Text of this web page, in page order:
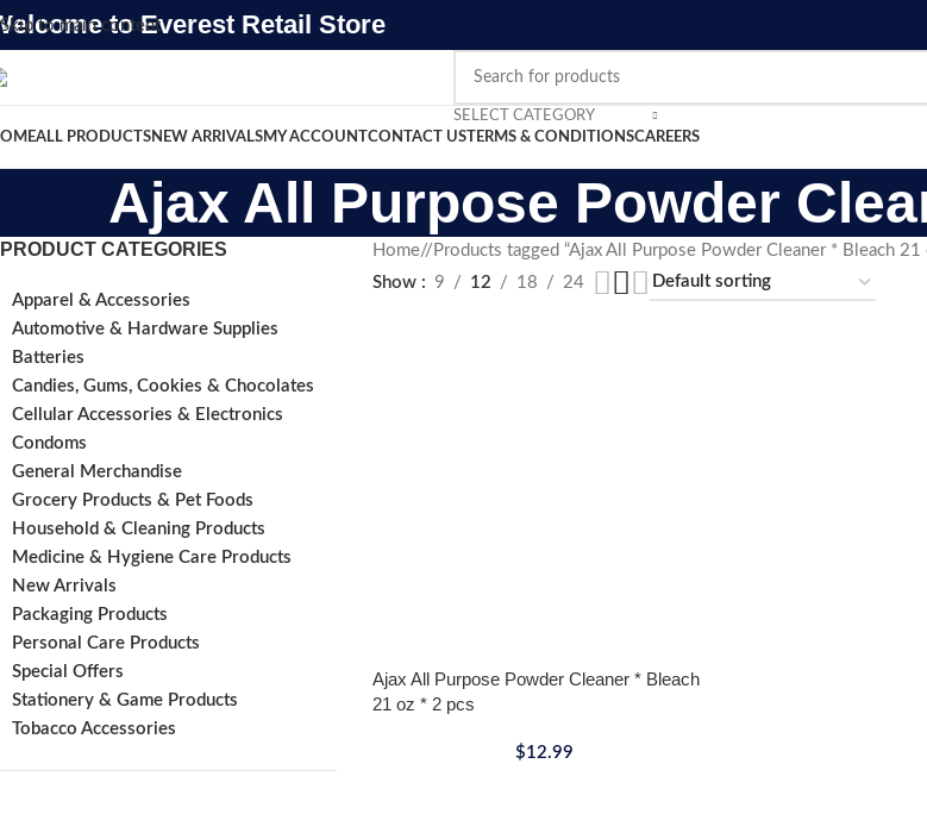
Skip to main contentto Everest Retail Store
SELECT CATEGORY
ALL PRODUCTSNEW ARRIVALSMY ACCOUNTCONTACT USTERMS & CONDITIONSCAREERS
Ajax All Purpose Powder
PRODUCT CATEGORIES
Apparel & Accessories
Automotive & Hardware Supplies
Batteries
Candies, Gums, Cookies & Chocolates
Cellular Accessories & Electronics
Condoms
General Merchandise
Grocery Products & Pet Foods
Household & Cleaning Products
Medicine & Hygiene Care Products
New Arrivals
Packaging Products
Personal Care Products
Special Offers
Stationery & Game Products
Tobacco Accessories
Home/
Products tagged “Ajax All Purpose Powder Cleaner * Bleach 21
Show
9 12 18 24
Ajax All Purpose Powder Cleaner * Bleach
21 oz * 2 pcs
$12.99